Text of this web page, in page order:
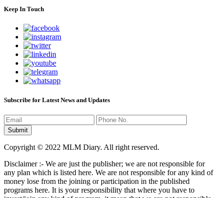
Keep In Touch
Subscribe for Latest News and Updates
Copyright © 2022 MLM Diary. All right reserved.
Disclaimer :- We are just the publisher; we are not responsible for
any plan which is listed here. We are not responsible for any kind of
money lose from the joining or participation in the published
programs here. It is your responsibility that where you have to